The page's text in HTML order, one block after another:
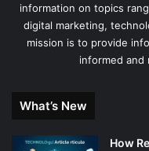
information on topics
digital marketing,
mission is to provide
informed and
What’s New
How